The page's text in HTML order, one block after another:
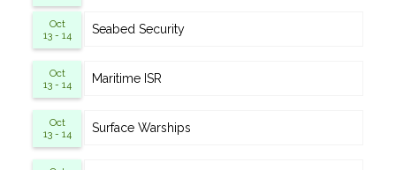
Oct
13 - 14
Seabed Security
Oct
13 - 14
Maritime ISR
Oct
13 - 14
Surface Warships